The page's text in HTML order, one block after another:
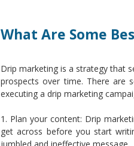
What Are Some
Drip marketing is a strategy that
prospects over time. There are
executing a drip marketing
1. Plan your content: Drip
get across before you start